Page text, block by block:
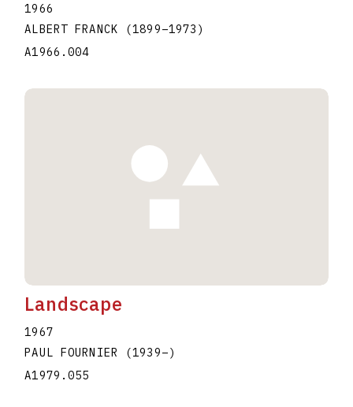
1966
ALBERT FRANCK
(1899–1973 )
A1966.004
Landscape
1967
PAUL FOURNIER
(1939–)
A1979.055